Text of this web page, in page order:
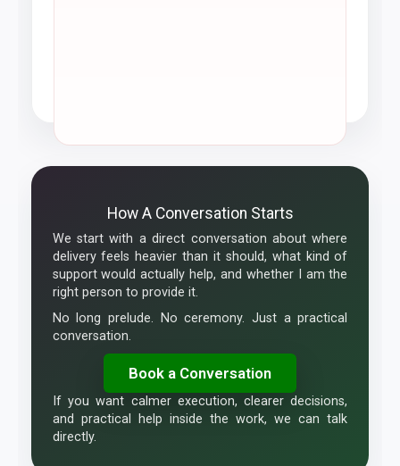
How A Conversation Starts
We start with a direct conversation about where
delivery feels heavier than it should, what kind of
support would actually help, and whether I am the
right person to provide it.
No long prelude. No ceremony. Just a practical
conversation.
Book a Conversation
and practical help inside the work, we can talk
directly.